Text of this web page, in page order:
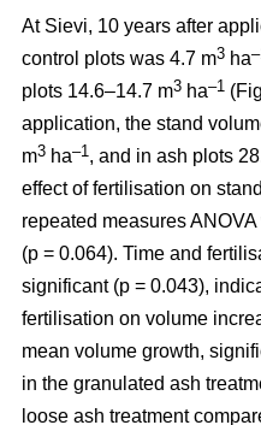
At Sievi, 10 years after
control plots was 4.7 m3 ha
plots 14.6–14.7 m3 ha–1
application, the stand
m3 ha–1 , and in ash plots
effect of fertilisation on
repeated measures
(p = 0.064). Time and
significant (p = 0.043),
fertilisation on volume
mean volume growth,
in the granulated ash
loose ash treatment